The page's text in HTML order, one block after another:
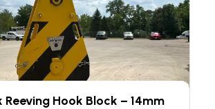
Reeving Hook Block – 14mm